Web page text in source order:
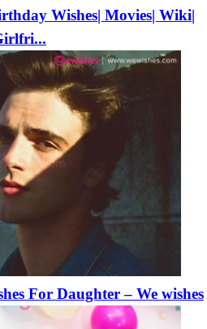
Wishes| Movies| Wiki|
For Daughter – We wishes